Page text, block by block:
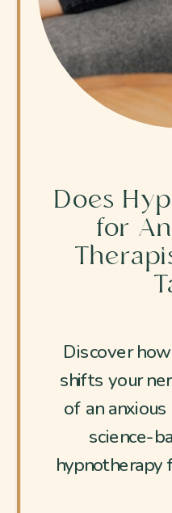
Discover
shifts your
of an
science-
hypnotherapy
Does
for